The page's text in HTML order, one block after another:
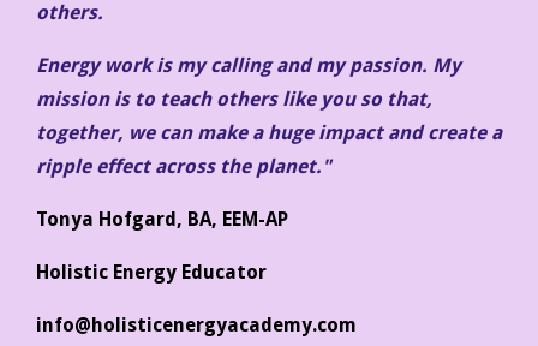
others.
Energy work is my calling and my passion. My
mission is to teach others like you so that,
together, we can make a huge impact and create a
ripple effect across the planet."
Tonya Hofgard, BA, EEM-AP
Holistic Energy Educator
info@holisticenergyacademy.com